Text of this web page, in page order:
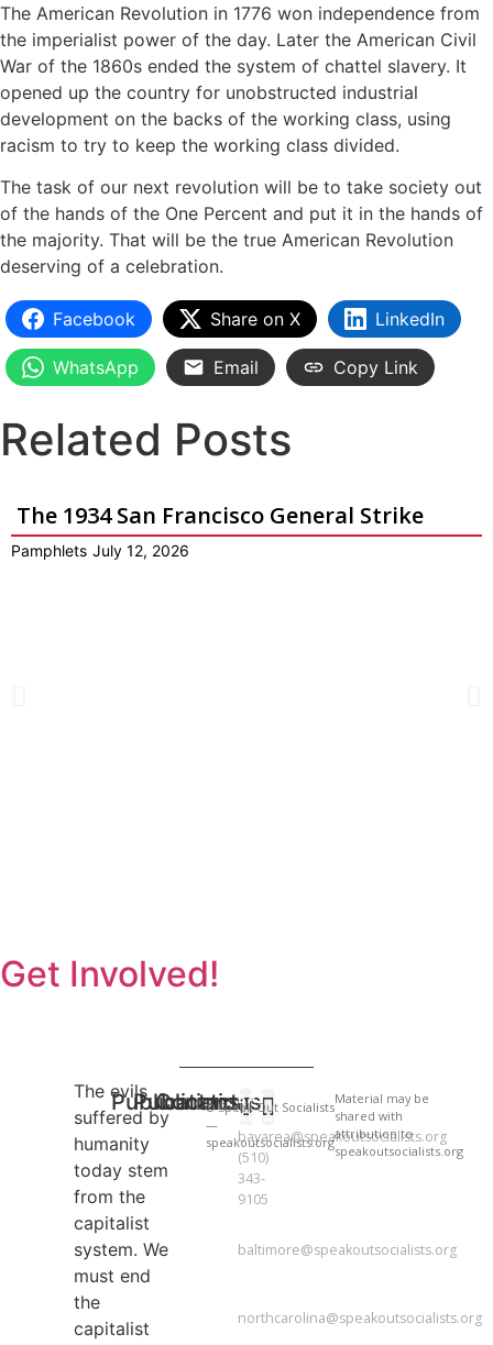
The American Revolution in 1776 won independence from
the imperialist power of the day. Later the American Civil
War of the 1860s ended the system of chattel slavery. It
opened up the country for unobstructed industrial
development on the backs of the working class, using
racism to try to keep the working class divided.
The task of our next revolution will be to take society out
of the hands of the One Percent and put it in the hands of
the majority. That will be the true American Revolution
deserving of a celebration.
Facebook Share on X LinkedIn
WhatsApp Email Copy Link
Related Posts
The 1934 San Francisco General Strike
Pamphlets July 12, 2026
Get Involved!
The evils
suffered by
humanity
today stem
from the
capitalist
system. We
must end
the
capitalist
Publications
Publications
ContactBAY
AREA
bayarea@speakoutsocialists.org
(510)
343-
9105
baltimore@speakoutsocialists.org
northcarolina@speakoutsocialists.org
© Speak Out Socialists
—
speakoutsocialists.org
Material may be
shared with
attribution to
speakoutsocialists.org